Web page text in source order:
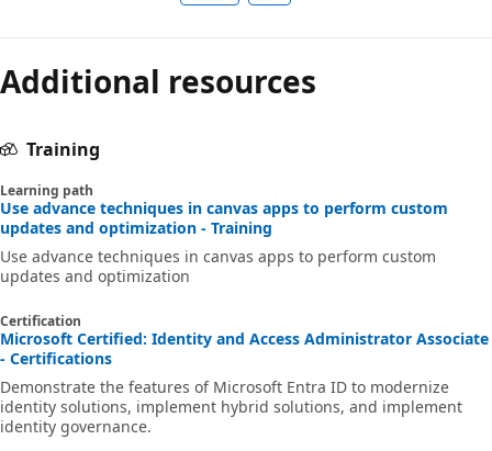
Additional resources
Training
Learning path
Use advance techniques in canvas apps to perform custom
updates and optimization - Training
Use advance techniques in canvas apps to perform custom
updates and optimization
Certification
Microsoft Certified: Identity and Access Administrator Associate
- Certifications
Demonstrate the features of Microsoft Entra ID to modernize
identity solutions, implement hybrid solutions, and implement
identity governance.